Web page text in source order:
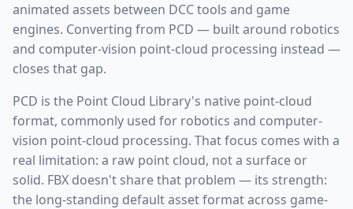
animated assets between DCC tools and game
engines. Converting from PCD — built around robotics
and computer-vision point-cloud processing instead —
closes that gap.
PCD is the Point Cloud Library's native point-cloud
format, commonly used for robotics and computer-
vision point-cloud processing. That focus comes with a
real limitation: a raw point cloud, not a surface or
solid. FBX doesn't share that problem — its strength:
the long-standing default asset format across game-